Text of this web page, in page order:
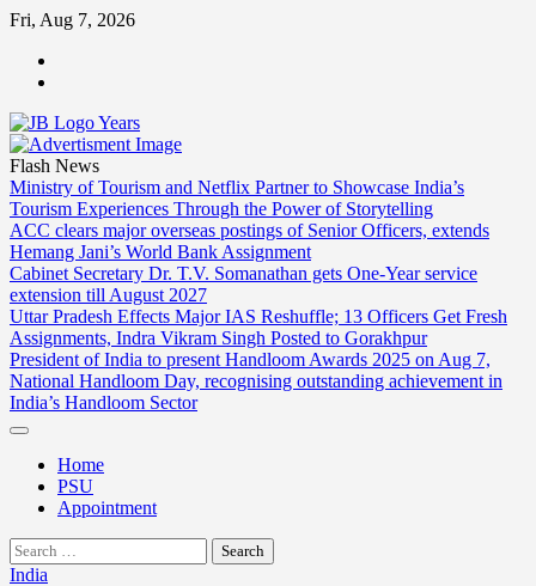
Skip
content
Fri, Aug 7, 2026
Flash News
Ministry of Tourism and Netflix Partner to Showcase India’s
Tourism Experiences Through the Power of Storytelling
ACC clears major overseas postings of Senior Officers, extends
Hemang Jani’s World Bank Assignment
Cabinet Secretary Dr. T.V. Somanathan gets One-Year service
extension till August 2027
Uttar Pradesh Effects Major IAS Reshuffle; 13 Officers Get Fresh
Assignments, Indra Vikram Singh Posted to Gorakhpur
President of India to present Handloom Awards 2025 on Aug 7,
National Handloom Day, recognising outstanding achievement in
India’s Handloom Sector
Home
PSU
Appointment
Search
for:
India